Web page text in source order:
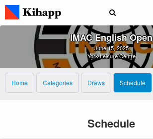
IMAC English Open
June 15, 2025
York Leisure Centre
Home Categories Draws Schedule
Schedule